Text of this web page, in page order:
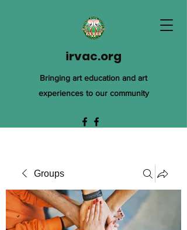
irvac.org
Bringing art education and art
experiences to our community
Groups